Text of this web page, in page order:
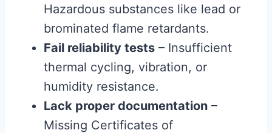
Hazardous substances like lead or
brominated flame retardants.
Fail reliability tests – Insufficient
thermal cycling, vibration, or
humidity resistance.
Lack proper documentation –
Missing Certificates of